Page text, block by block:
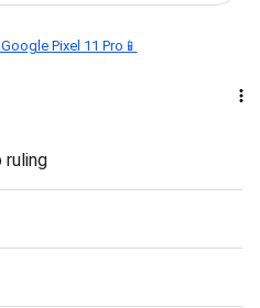
Pixel 11 Pro📱
ruling